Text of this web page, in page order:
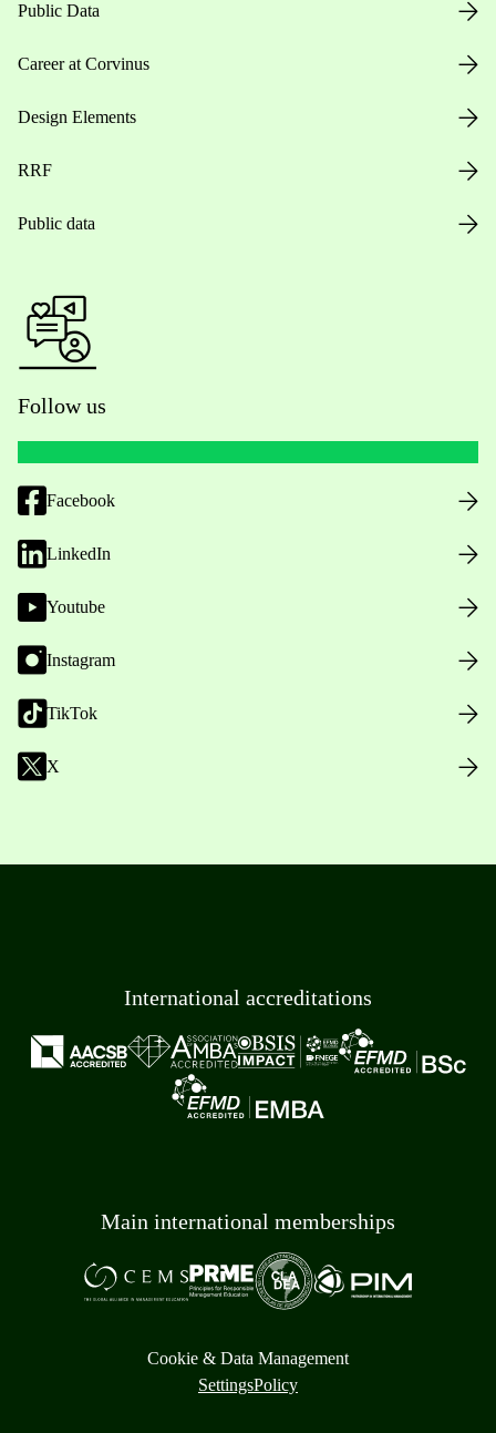
Public Data
Career at Corvinus
Design Elements
RRF
Public data
Follow us
Facebook
LinkedIn
Youtube
Instagram
TikTok
X
International accreditations
Main international memberships
Cookie & Data Management
SettingsPolicy